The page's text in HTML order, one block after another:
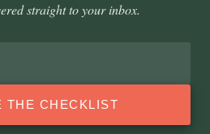
straight to your inbox.
THE CHECKLIST